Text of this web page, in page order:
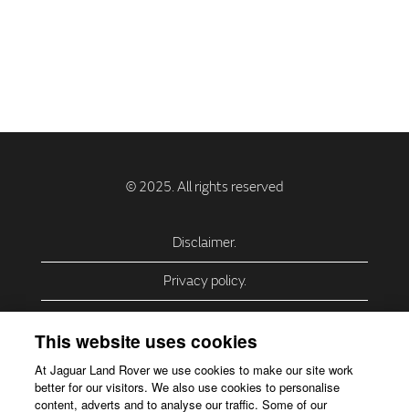
Disclaimer.
Privacy policy.
Accessibility.
This website uses cookies
At Jaguar Land Rover we use cookies to make our site work
better for our visitors. We also use cookies to personalise
content, adverts and to analyse our traffic. Some of our